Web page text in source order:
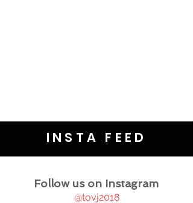
INSTA FEED
Follow us on Instagram
@tovj2018